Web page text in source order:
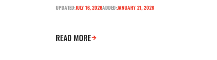
UPDATED:JULY 16, 2026ADDED:JANUARY 21, 2026
READ MORE